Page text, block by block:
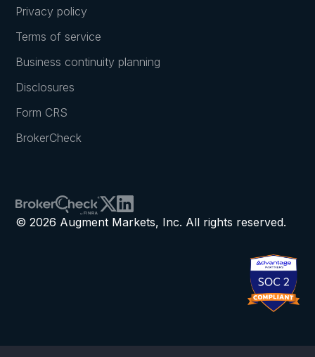
Privacy policy
Terms of service
Business continuity planning
Disclosures
Form CRS
BrokerCheck
© 2026 Augment Markets, Inc. All rights reserved.